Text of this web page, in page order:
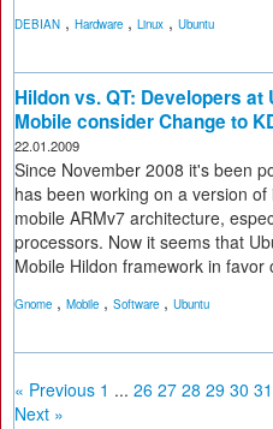
DEBIAN , Hardware , Linux , Ubuntu
Hildon vs. QT: Developers at
Mobile consider Change to
22.01.2009
Since November 2008 it's been
has been working on a version
mobile ARMv7 architecture,
processors. Now it seems that
Mobile Hildon framework in favor
Gnome , Mobile , Software , Ubuntu
« Previous 1 ... 26 27 28 29 30 31
Next »